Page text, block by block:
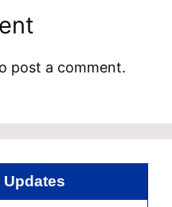
post a comment.